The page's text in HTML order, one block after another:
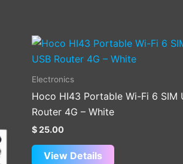
Electronics
Hoco HI43 Portable Wi-Fi 6 SIM
Router 4G – White
$25.00
View Details